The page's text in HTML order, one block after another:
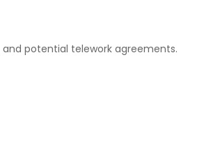
potential telework agreements.